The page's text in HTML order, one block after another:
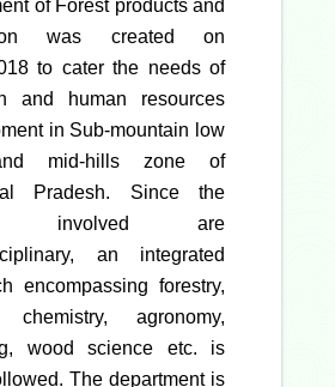
of Forest products and
was created on
to cater the needs of
and human resources
in Sub-mountain low
mid-hills zone of
Pradesh. Since the
involved are
an integrated
encompassing forestry,
chemistry, agronomy,
wood science etc. is
The department is